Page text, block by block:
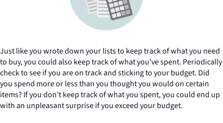
Just like you wrote down your lists to keep track of what you need
to buy, you could also keep track of what you’ve spent. Periodically
check to see if you are on track and sticking to your budget. Did
you spend more or less than you thought you would on certain
items? If you don’t keep track of what you spent, you could end up
with an unpleasant surprise if you exceed your budget.